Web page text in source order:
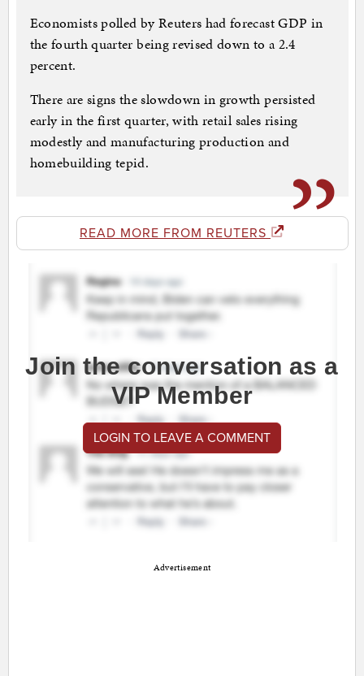
Economists polled by Reuters had forecast GDP in
the fourth quarter being revised down to a 2.4
percent.
There are signs the slowdown in growth persisted
early in the first quarter, with retail sales rising
modestly and manufacturing production and
homebuilding tepid.
READ MORE FROM REUTERS
Join the conversation as a
VIP Member
LOGIN TO LEAVE A COMMENT
Advertisement